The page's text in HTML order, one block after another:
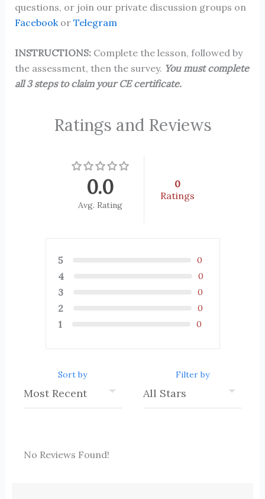
questions, or join our private discussion groups on
Facebookor Telegram
INSTRUCTIONS: Complete the lesson, followed by
the assessment, then the survey. You must complete
all 3 steps to claim your CE certificate.
Ratings and Reviews
0.0
Avg. Rating
0
Ratings
5 0
4 0
3 0
2 0
1 0
Sort by Filter by
No Reviews Found!